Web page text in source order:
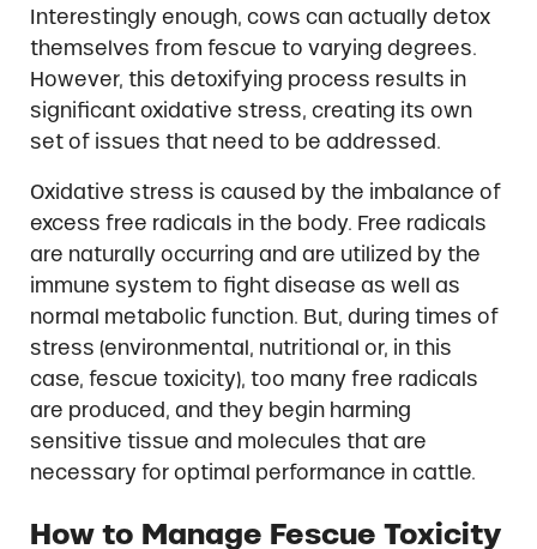
Interestingly enough, cows can actually detox
themselves from fescue to varying degrees.
However, this detoxifying process results in
significant oxidative stress, creating its own
set of issues that need to be addressed.
Oxidative stress is caused by the imbalance of
excess free radicals in the body. Free radicals
are naturally occurring and are utilized by the
immune system to fight disease as well as
normal metabolic function. But, during times of
stress (environmental, nutritional or, in this
case, fescue toxicity), too many free radicals
are produced, and they begin harming
sensitive tissue and molecules that are
necessary for optimal performance in cattle.
How to Manage Fescue Toxicity